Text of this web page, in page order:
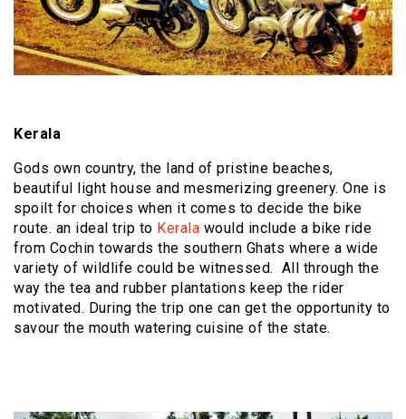
Kerala
Gods own country, the land of pristine beaches,
beautiful light house and mesmerizing greenery. One is
spoilt for choices when it comes to decide the bike
route. an ideal trip to Kerala would include a bike ride
from Cochin towards the southern Ghats where a wide
variety of wildlife could be witnessed. All through the
way the tea and rubber plantations keep the rider
motivated. During the trip one can get the opportunity to
savour the mouth watering cuisine of the state.